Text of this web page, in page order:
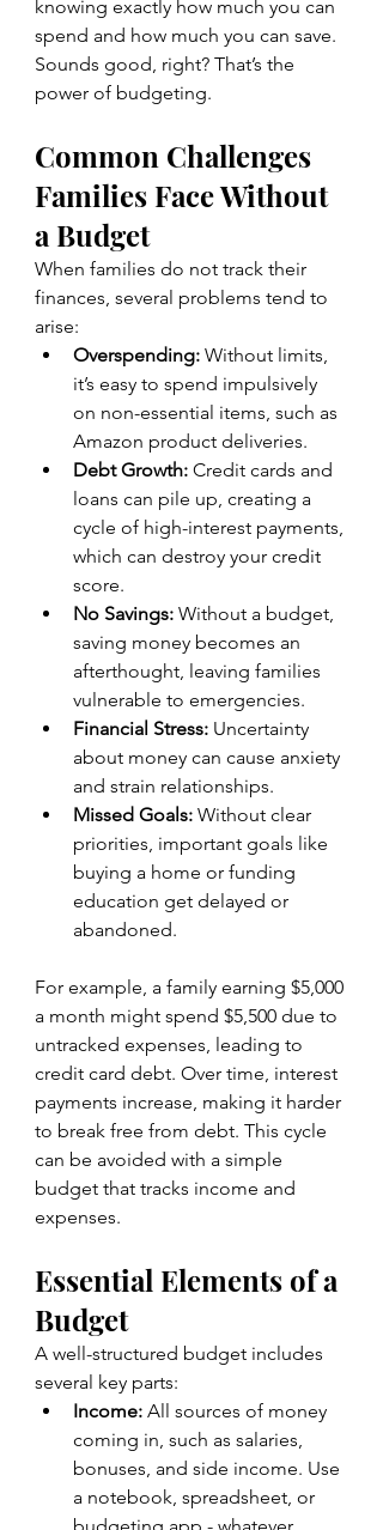
knowing exactly how much you can
spend and how much you can save.
Sounds good, right? That’s the
power of budgeting.
Common Challenges
Families Face Without
a Budget
When families do not track their
finances, several problems tend to
arise:
Overspending: Without limits,
it’s easy to spend impulsively
on non-essential items, such as
Amazon product deliveries.
Debt Growth: Credit cards and
loans can pile up, creating a
cycle of high-interest payments,
which can destroy your credit
score.
No Savings: Without a budget,
saving money becomes an
afterthought, leaving families
vulnerable to emergencies.
Financial Stress: Uncertainty
about money can cause anxiety
and strain relationships.
Missed Goals: Without clear
priorities, important goals like
buying a home or funding
education get delayed or
abandoned.
For example, a family earning $5,000
a month might spend $5,500 due to
untracked expenses, leading to
credit card debt. Over time, interest
payments increase, making it harder
to break free from debt. This cycle
can be avoided with a simple
budget that tracks income and
expenses.
Essential Elements of a
Budget
A well-structured budget includes
several key parts:
Income: All sources of money
coming in, such as salaries,
bonuses, and side income. Use
a notebook, spreadsheet, or
budgeting app - whatever